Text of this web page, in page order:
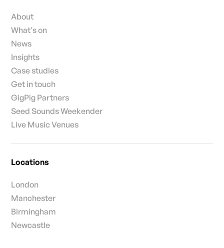
About
What's on
News
Insights
Case studies
Get in touch
GigPig Partners
Seed Sounds Weekender
Live Music Venues
Locations
London
Manchester
Birmingham
Newcastle